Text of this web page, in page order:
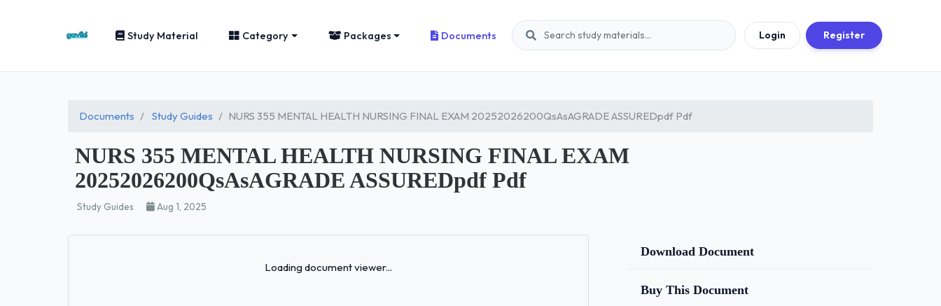
Study Material Category Packages Documents Login Register
Documents Study Guides NURS 355 MENTAL HEALTH NURSING FINAL EXAM 20252026200QsAsAGRADE ASSUREDpdf Pdf
NURS 355 MENTAL HEALTH NURSING FINAL EXAM
20252026200QsAsAGRADE ASSUREDpdf Pdf
Study Guides Aug 1, 2025
Loading document viewer...
Download Document
Buy This Document